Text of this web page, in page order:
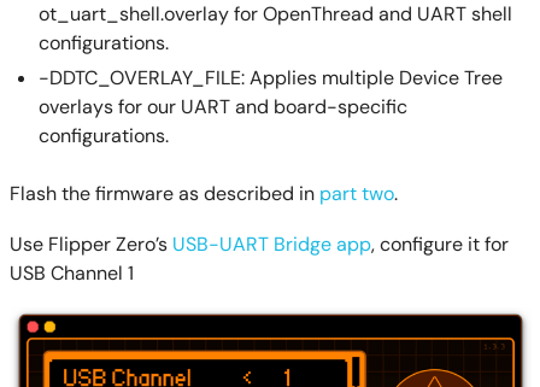
ot_uart_shell.overlay for OpenThread and UART shell
configurations.
-DDTC_OVERLAY_FILE: Applies multiple Device Tree
overlays for our UART and board-specific
configurations.
Flash the firmware as described in part two.
Use Flipper Zero’s USB-UART Bridge app, configure it for
USB Channel 1